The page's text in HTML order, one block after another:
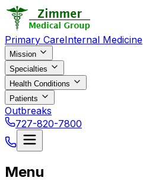
Primary CareInternal Medicine
Mission
Specialties
Health Conditions
Patients
Outbreaks
727-820-7800
Menu